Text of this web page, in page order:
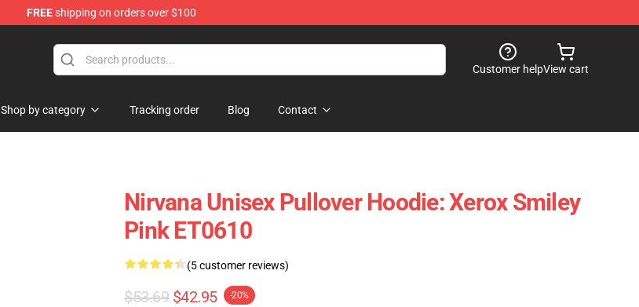
FREEshipping on orders over $100
Customer helpView cart
Shop by category Tracking order Blog Contact
Nirvana Unisex Pullover Hoodie: Xerox Smiley
Pink ET0610
(5 customer reviews)
$53.69 $42.95 -20%